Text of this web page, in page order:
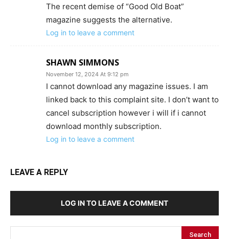
The recent demise of “Good Old Boat”
magazine suggests the alternative.
Log in to leave a comment
SHAWN SIMMONS
November 12, 2024 At 9:12 pm
I cannot download any magazine issues. I am
linked back to this complaint site. I don’t want to
cancel subscription however i will if i cannot
download monthly subscription.
Log in to leave a comment
LEAVE A REPLY
LOG IN TO LEAVE A COMMENT